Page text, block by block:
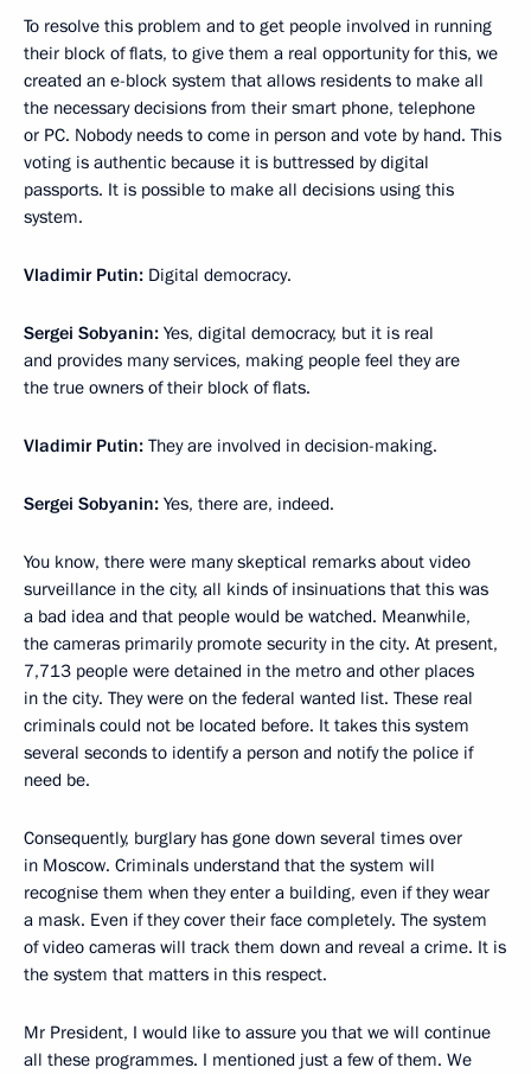
To resolve this problem and to get people involved in running
their block of flats, to give them a real opportunity for this, we
created an e-block system that allows residents to make all
the necessary decisions from their smart phone, telephone
or PC. Nobody needs to come in person and vote by hand. This
voting is authentic because it is buttressed by digital
passports. It is possible to make all decisions using this
system.
Vladimir Putin: Digital democracy.
Sergei Sobyanin: Yes, digital democracy, but it is real
and provides many services, making people feel they are
the true owners of their block of flats.
Vladimir Putin: They are involved in decision-making.
Sergei Sobyanin: Yes, there are, indeed.
You know, there were many skeptical remarks about video
surveillance in the city, all kinds of insinuations that this was
a bad idea and that people would be watched. Meanwhile,
the cameras primarily promote security in the city. At present,
7,713 people were detained in the metro and other places
in the city. They were on the federal wanted list. These real
criminals could not be located before. It takes this system
several seconds to identify a person and notify the police if
need be.
Consequently, burglary has gone down several times over
in Moscow. Criminals understand that the system will
recognise them when they enter a building, even if they wear
a mask. Even if they cover their face completely. The system
of video cameras will track them down and reveal a crime. It is
the system that matters in this respect.
Mr President, I would like to assure you that we will continue
all these programmes. I mentioned just a few of them. We